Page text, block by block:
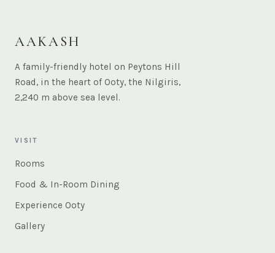
AAKASH
A family-friendly hotel on Peytons Hill
Road, in the heart of Ooty, the Nilgiris,
2,240 m above sea level.
VISIT
Rooms
Food & In-Room Dining
Experience Ooty
Gallery